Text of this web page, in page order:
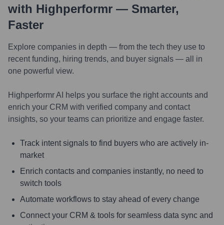
with Highperformr — Smarter,
Faster
Explore companies in depth — from the tech they use to
recent funding, hiring trends, and buyer signals — all in
one powerful view.
Highperformr AI helps you surface the right accounts and
enrich your CRM with verified company and contact
insights, so your teams can prioritize and engage faster.
Track intent signals to find buyers who are actively in-
market
Enrich contacts and companies instantly, no need to
switch tools
Automate workflows to stay ahead of every change
Connect your CRM & tools for seamless data sync and